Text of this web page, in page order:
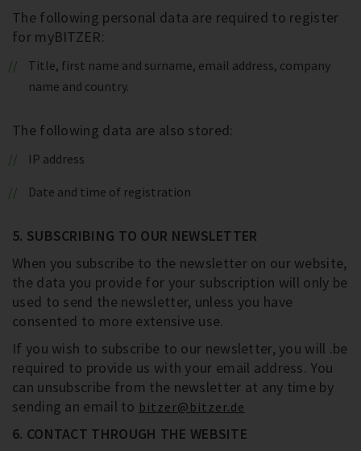
The following personal data are required to register
for myBITZER:
Title, first name and surname, email address, company
name and country.
The following data are also stored:
IP address
Date and time of registration
5. SUBSCRIBING TO OUR NEWSLETTER
When you subscribe to the newsletter on our website,
the data you provide for your subscription will only be
used to send the newsletter, unless you have
consented to more extensive use.
If you wish to subscribe to our newsletter, you will .be
required to provide us with your email address. You
can unsubscribe from the newsletter at any time by
sending an email to bitzer@bitzer.de
6. CONTACT THROUGH THE WEBSITE